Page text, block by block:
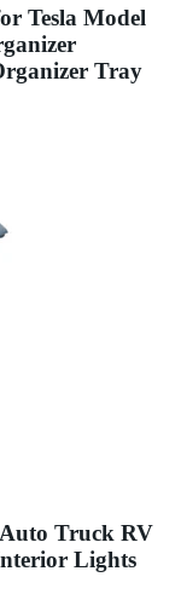
Tesla Model
Tray
Truck RV
Lights